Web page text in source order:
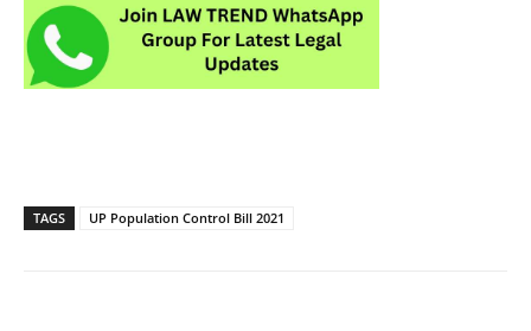
TAGS UP Population Control Bill 2021